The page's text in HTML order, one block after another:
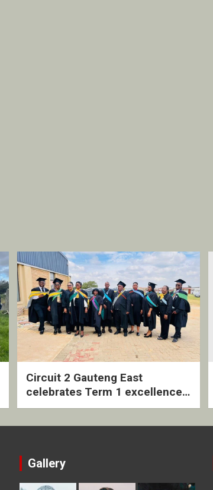
Circuit 2 Gauteng East
celebrates Term 1 excellence
with revived quarterly awards
Gallery